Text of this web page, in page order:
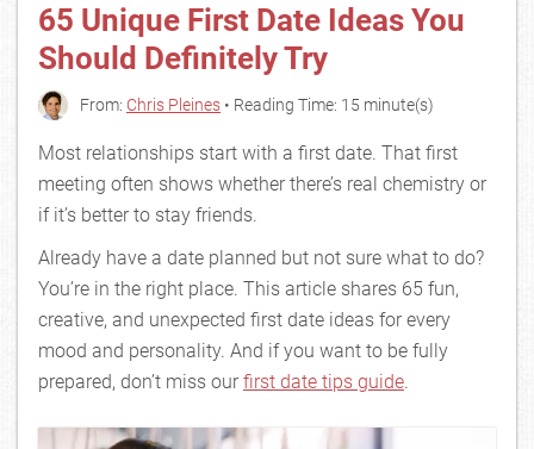
65 Unique First Date Ideas You
Should Definitely Try
From: Chris Pleines • Reading Time: 15 minute(s)
Most relationships start with a first date. That first
meeting often shows whether there’s real chemistry or
if it’s better to stay friends.
Already have a date planned but not sure what to do?
You’re in the right place. This article shares 65 fun,
creative, and unexpected first date ideas for every
mood and personality. And if you want to be fully
prepared, don’t miss our first date tips guide.